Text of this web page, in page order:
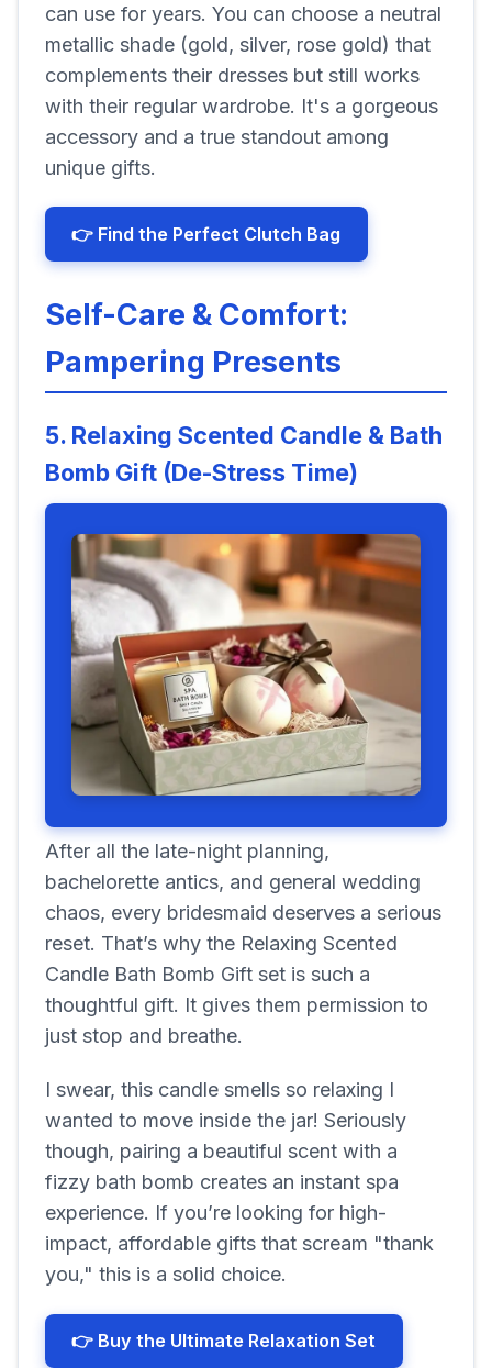
can use for years. You can choose a neutral
metallic shade (gold, silver, rose gold) that
complements their dresses but still works
with their regular wardrobe. It's a gorgeous
accessory and a true standout among
unique gifts.
👉 Find the Perfect Clutch Bag
Self-Care & Comfort:
Pampering Presents
5. Relaxing Scented Candle & Bath
Bomb Gift (De-Stress Time)
After all the late-night planning,
bachelorette antics, and general wedding
chaos, every bridesmaid deserves a serious
reset. That’s why the Relaxing Scented
Candle Bath Bomb Gift set is such a
thoughtful gift. It gives them permission to
just stop and breathe.
I swear, this candle smells so relaxing I
wanted to move inside the jar! Seriously
though, pairing a beautiful scent with a
fizzy bath bomb creates an instant spa
experience. If you’re looking for high-
impact, affordable gifts that scream "thank
you," this is a solid choice.
👉 Buy the Ultimate Relaxation Set